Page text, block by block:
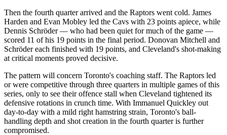
Then the fourth quarter arrived and the Raptors went cold. James
Harden and Evan Mobley led the Cavs with 23 points apiece, while
Dennis Schröder — who had been quiet for much of the game —
scored 11 of his 19 points in the final period. Donovan Mitchell and
Schröder each finished with 19 points, and Cleveland's shot-making
at critical moments proved decisive.
The pattern will concern Toronto's coaching staff. The Raptors led
or were competitive through three quarters in multiple games of this
series, only to see their offence stall when Cleveland tightened its
defensive rotations in crunch time. With Immanuel Quickley out
day-to-day with a mild right hamstring strain, Toronto's ball-
handling depth and shot creation in the fourth quarter is further
compromised.